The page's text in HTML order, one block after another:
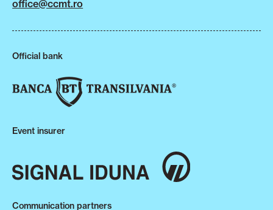
office@ccmt.ro
Official bank
Event insurer
Communication partners